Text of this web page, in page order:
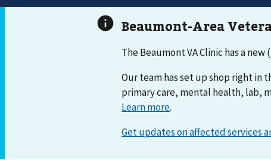
The Beaumont VA Clinic has a
Our team has set up shop right in
primary care, mental health, lab,
Learn more.